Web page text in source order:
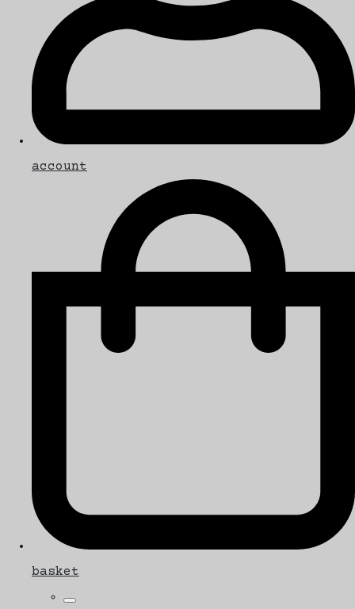
account
basket